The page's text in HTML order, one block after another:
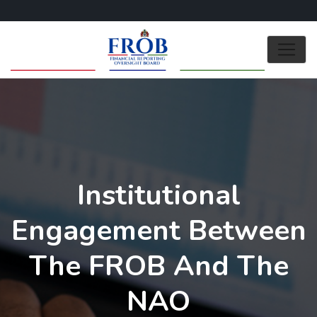
Institutional
Engagement Between
The FROB And The
NAO